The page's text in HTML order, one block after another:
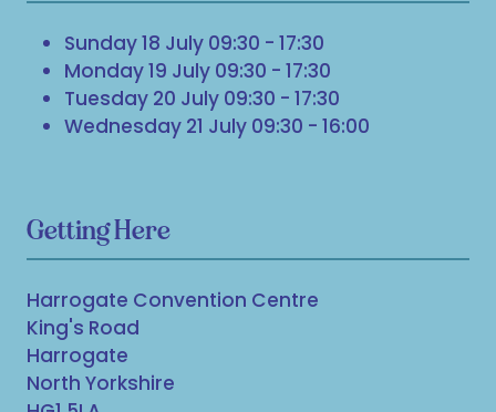
Sunday 18 July 09:30 - 17:30
Monday 19 July 09:30 - 17:30
Tuesday 20 July 09:30 - 17:30
Wednesday 21 July 09:30 - 16:00
Getting Here
Harrogate Convention Centre
King's Road
Harrogate
North Yorkshire